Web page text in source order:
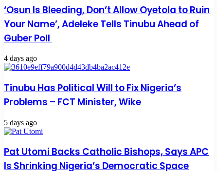
‘Osun Is Bleeding, Don’t Allow Oyetola to Ruin
Your Name’, Adeleke Tells Tinubu Ahead of
Guber Poll
4 days ago
Tinubu Has Political Will to Fix Nigeria’s
Problems – FCT Minister, Wike
5 days ago
Pat Utomi Backs Catholic Bishops, Says APC
Is Shrinking Nigeria’s Democratic Space